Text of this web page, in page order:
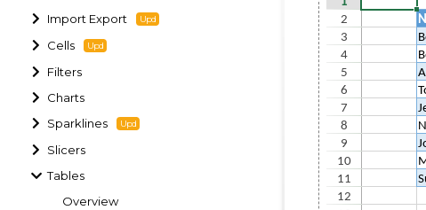
Import Export
Cells
Filters
Charts
Sparklines
Slicers
Tables
Overview